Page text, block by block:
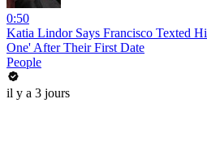
0:50
Katia Lindor Says Francisco Texted
One' After Their First Date
People
il y a 3 jours